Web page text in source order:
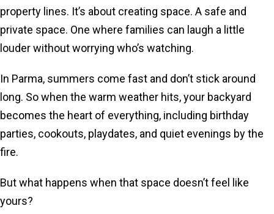
property lines. It’s about creating space. A safe and
private space. One where families can laugh a little
louder without worrying who’s watching.
In Parma, summers come fast and don’t stick around
long. So when the warm weather hits, your backyard
becomes the heart of everything, including birthday
parties, cookouts, playdates, and quiet evenings by the
fire.
But what happens when that space doesn’t feel like
yours?